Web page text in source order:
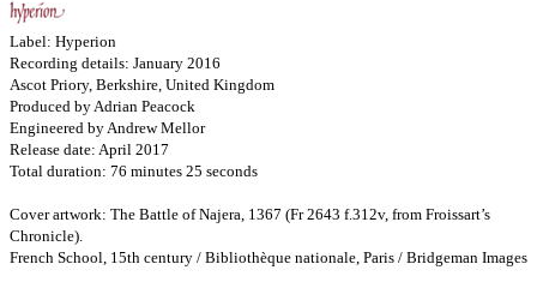
Label: Hyperion
Recording details: January 2016
Ascot Priory, Berkshire, United Kingdom
Produced by Adrian Peacock
Engineered by Andrew Mellor
Release date: April 2017
Total duration: 76 minutes 25 seconds
Cover artwork: The Battle of Najera, 1367 (Fr 2643 f.312v, from Froissart’s
Chronicle).
French School, 15th century / Bibliothèque nationale, Paris / Bridgeman Images